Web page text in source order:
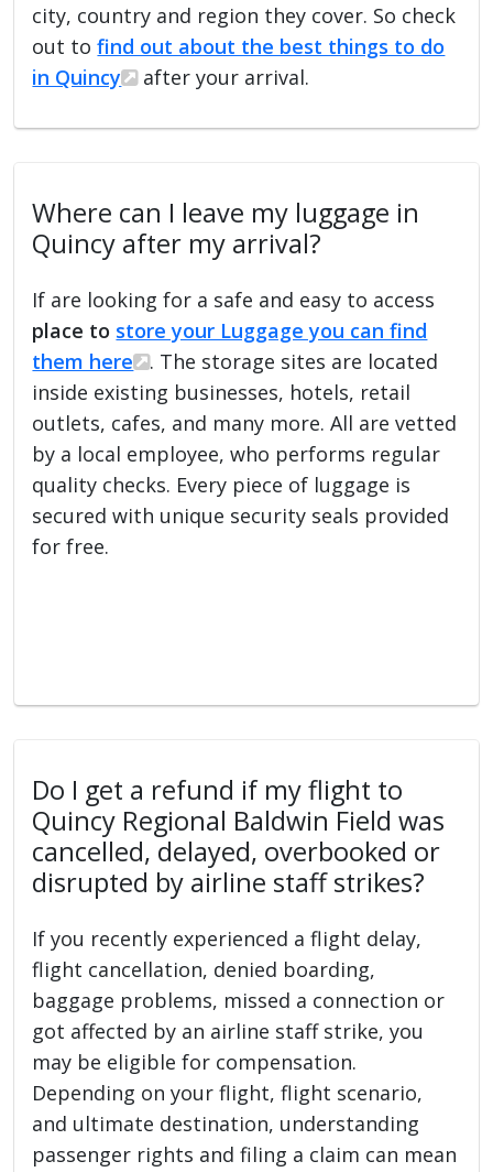
city, country and region they cover. So check
out tofind out about the best things to do
in Quincy
after your arrival.
Where can I leave my luggage in
Quincy after my arrival?
If are looking for a safe and easy to access
place to store your Luggage you can find
them here
. The storage sites are located
inside existing businesses, hotels, retail
outlets, cafes, and many more. All are vetted
by a local employee, who performs regular
quality checks. Every piece of luggage is
secured with unique security seals provided
for free.
Do I get a refund if my flight to
Quincy Regional Baldwin Field was
cancelled, delayed, overbooked or
disrupted by airline staff strikes?
If you recently experienced a flight delay,
flight cancellation, denied boarding,
baggage problems, missed a connection or
got affected by an airline staff strike, you
may be eligible for compensation.
Depending on your flight, flight scenario,
and ultimate destination, understanding
passenger rights and filing a claim can mean